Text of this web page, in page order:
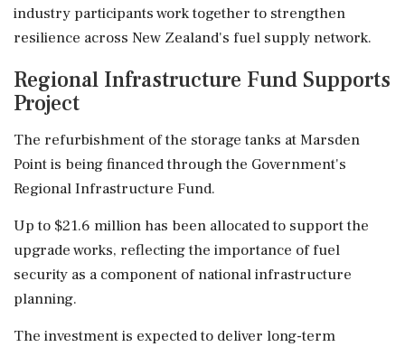
industry participants work together to strengthen
resilience across New Zealand's fuel supply network.
Regional Infrastructure Fund Supports
Project
The refurbishment of the storage tanks at Marsden
Point is being financed through the Government's
Regional Infrastructure Fund.
Up to $21.6 million has been allocated to support the
upgrade works, reflecting the importance of fuel
security as a component of national infrastructure
planning.
The investment is expected to deliver long-term